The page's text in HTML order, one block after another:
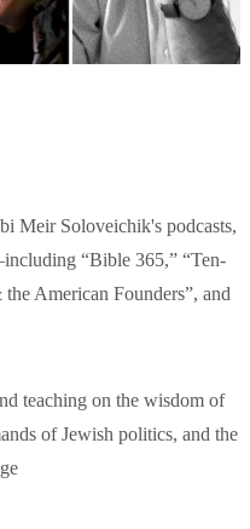
Meir Soloveichik's podcasts,
“Bible 365,” “Ten-
American Founders”, and
teaching on the wisdom of
of Jewish politics, and the